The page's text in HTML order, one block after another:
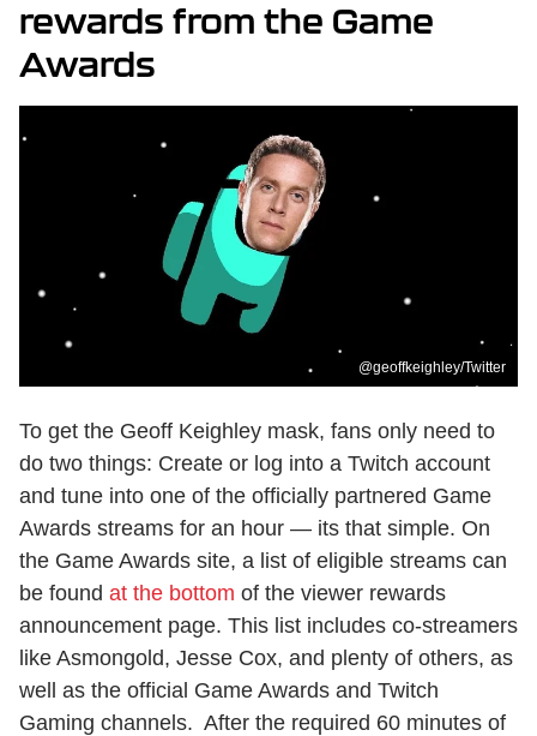
rewards from the Game
Awards
@geoffkeighley/Twitter
To get the Geoff Keighley mask, fans only need to
do two things: Create or log into a Twitch account
and tune into one of the officially partnered Game
Awards streams for an hour — its that simple. On
the Game Awards site, a list of eligible streams can
be found at the bottom of the viewer rewards
announcement page. This list includes co-streamers
like Asmongold, Jesse Cox, and plenty of others, as
well as the official Game Awards and Twitch
Gaming channels. After the required 60 minutes of